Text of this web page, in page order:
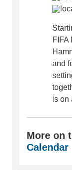
FIFA
and
is on
More on
Calendar